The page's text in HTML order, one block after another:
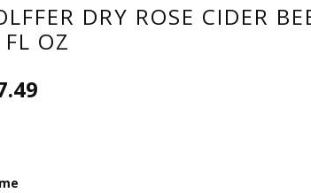
DRY ROSE CIDER
OZ